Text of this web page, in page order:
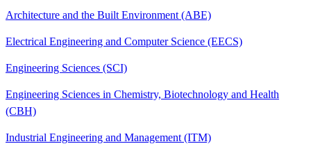
Architecture and the Built Environment (ABE)
Electrical Engineering and Computer Science (EECS)
Engineering Sciences (SCI)
Engineering Sciences in Chemistry, Biotechnology and Health
(CBH)
Industrial Engineering and Management (ITM)